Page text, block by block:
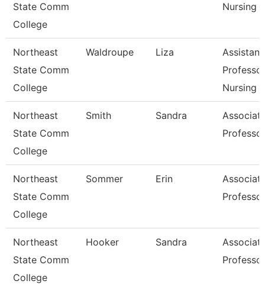
State Comm
College
Nursing
Northeast
State Comm
College
Waldroupe Liza
Assistant
Nursing
Northeast
State Comm
College
Smith Sandra
Professor
Northeast
State Comm
College
Sommer Erin
Professor
Northeast
State Comm
College
Hooker Sandra
Professor